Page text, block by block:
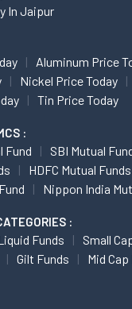
In Jaipur
Aluminum Price
Nickel Price Today
Tin Price Today
:
Fund
SBI Mutual
HDFC Mutual Funds
Nippon India
:
Funds
Small
Gilt Funds
Mid